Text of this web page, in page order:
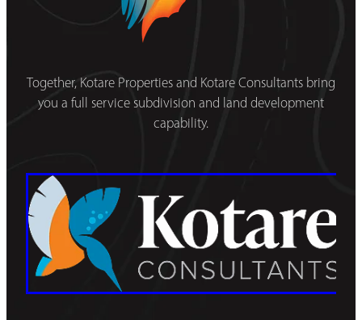
Together, Kotare Properties and Kotare Consultants bring
you a full service subdivision and land development
capability.